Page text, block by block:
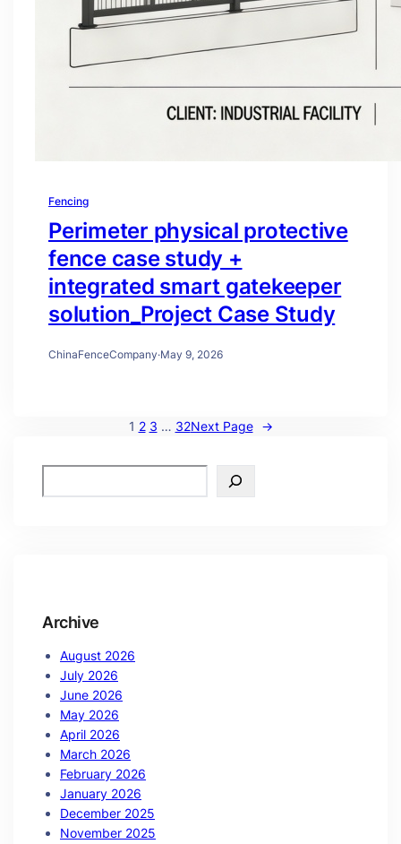
Fencing
Perimeter physical protective
fence case study +
integrated smart gatekeeper
solution_Project Case Study
ChinaFenceCompany·May 9, 2026
1 2 3 … 32Next Page →
Archive
August 2026
July 2026
June 2026
May 2026
April 2026
March 2026
February 2026
January 2026
December 2025
November 2025